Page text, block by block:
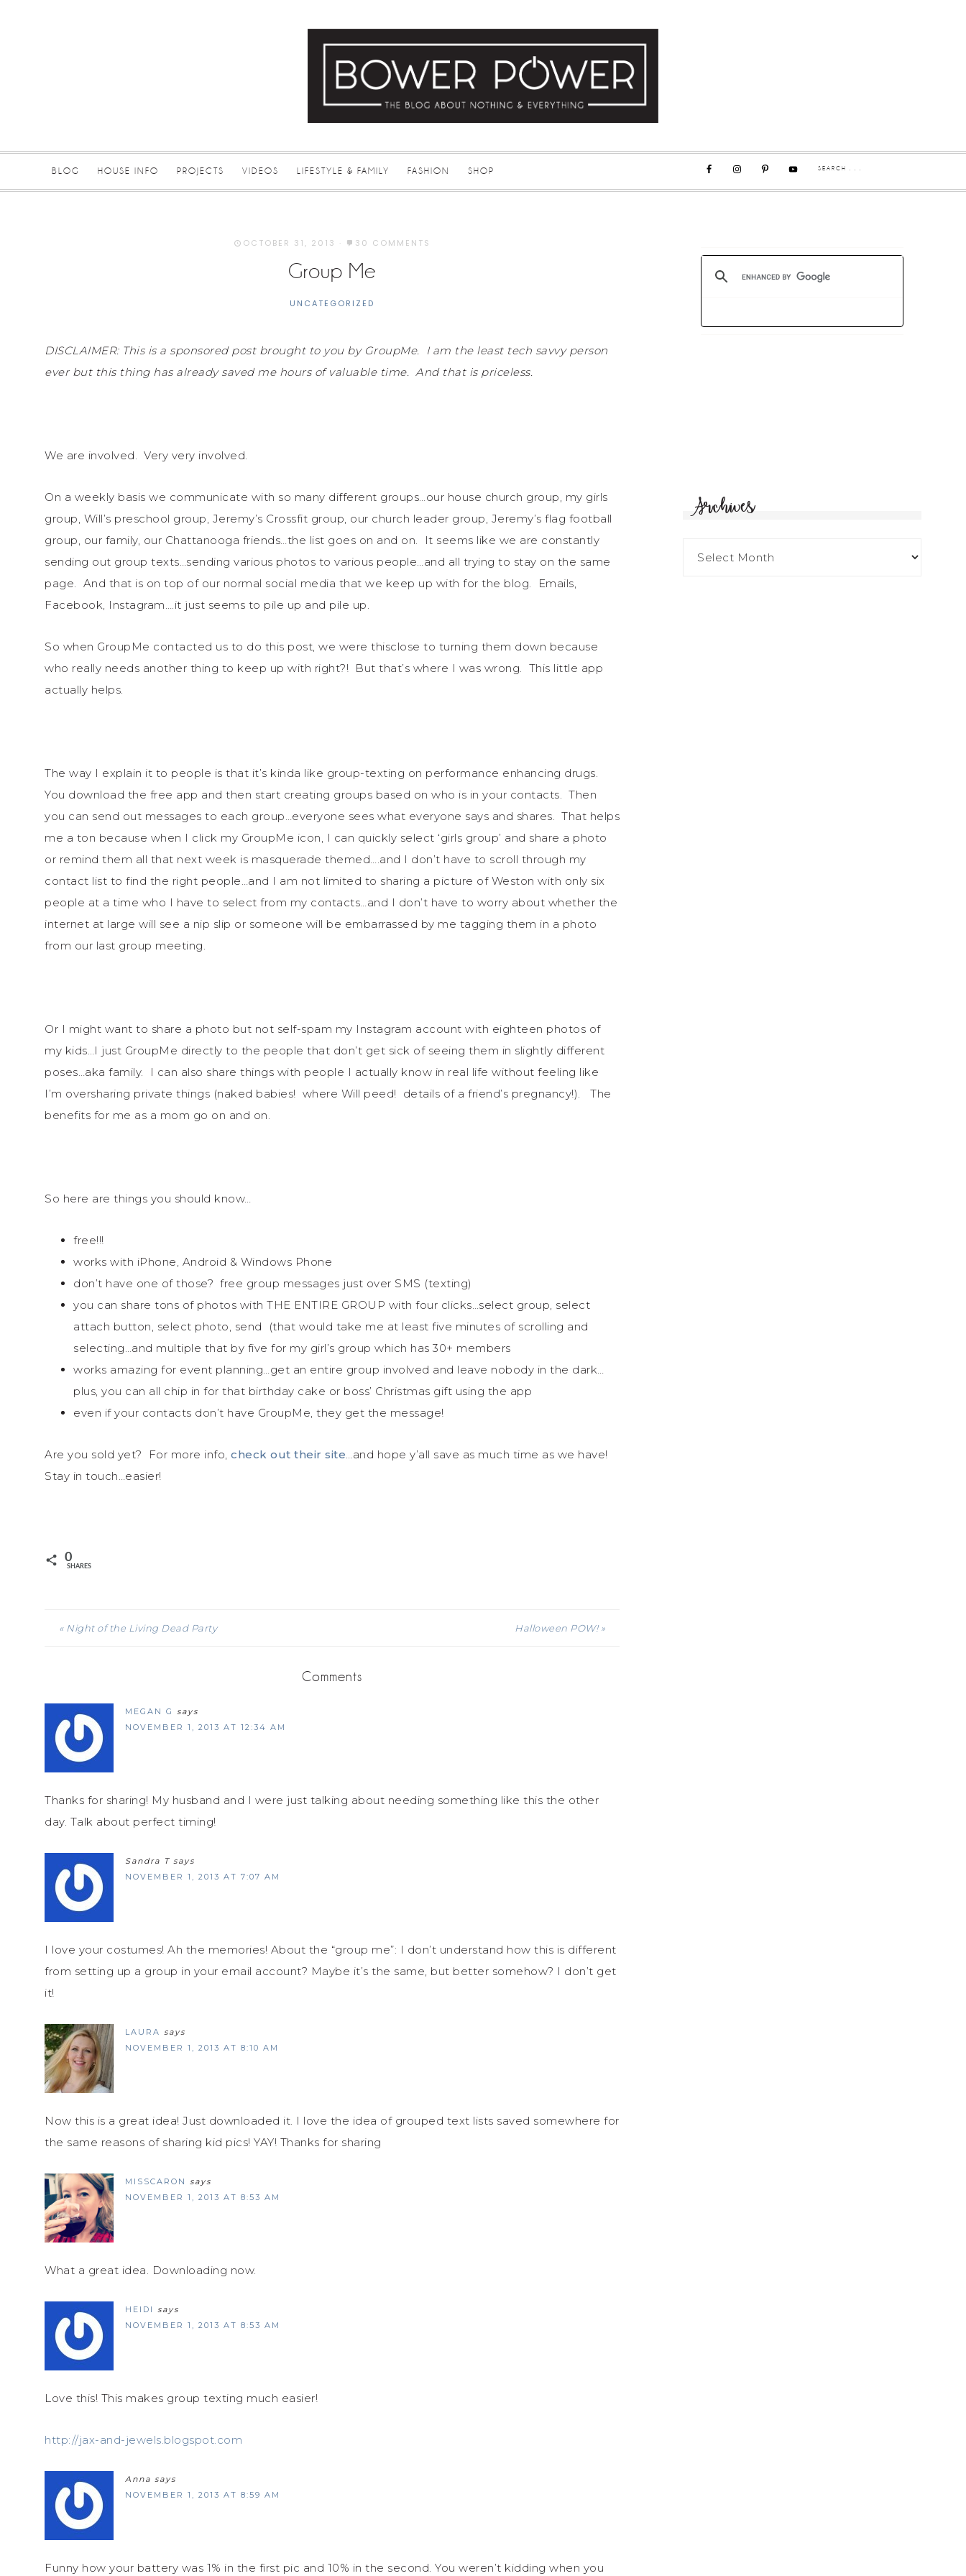
BLOG HOUSE INFO PROJECTS VIDEOS LIFESTYLE & FAMILY FASHION SHOP
OCTOBER 31, 2013 · 30 COMMENTS
Group Me
UNCATEGORIZED
DISCLAIMER: This is a sponsored post brought to you by GroupMe. I am the least tech savvy person
ever but this thing has already saved me hours of valuable time. And that is priceless.
We are involved. Very very involved.
On a weekly basis we communicate with so many different groups…our house church group, my girls
group, Will’s preschool group, Jeremy’s Crossfit group, our church leader group, Jeremy’s flag football
group, our family, our Chattanooga friends…the list goes on and on. It seems like we are constantly
sending out group texts…sending various photos to various people…and all trying to stay on the same
page. And that is on top of our normal social media that we keep up with for the blog. Emails,
Facebook, Instagram….it just seems to pile up and pile up.
So when GroupMe contacted us to do this post, we were thisclose to turning them down because
who really needs another thing to keep up with right?! But that’s where I was wrong. This little app
actually helps.
The way I explain it to people is that it’s kinda like group-texting on performance enhancing drugs.
You download the free app and then start creating groups based on who is in your contacts. Then
you can send out messages to each group…everyone sees what everyone says and shares. That helps
me a ton because when I click my GroupMe icon, I can quickly select ‘girls group’ and share a photo
or remind them all that next week is masquerade themed….and I don’t have to scroll through my
contact list to find the right people…and I am not limited to sharing a picture of Weston with only six
people at a time who I have to select from my contacts…and I don’t have to worry about whether the
internet at large will see a nip slip or someone will be embarrassed by me tagging them in a photo
from our last group meeting.
Or I might want to share a photo but not self-spam my Instagram account with eighteen photos of
my kids…I just GroupMe directly to the people that don’t get sick of seeing them in slightly different
poses…aka family. I can also share things with people I actually know in real life without feeling like
I’m oversharing private things (naked babies! where Will peed! details of a friend’s pregnancy!). The
benefits for me as a mom go on and on.
So here are things you should know…
free!!!
works with iPhone, Android & Windows Phone
don’t have one of those? free group messages just over SMS (texting)
you can share tons of photos with THE ENTIRE GROUP with four clicks…select group, select
attach button, select photo, send (that would take me at least five minutes of scrolling and
selecting…and multiple that by five for my girl’s group which has 30+ members
works amazing for event planning…get an entire group involved and leave nobody in the dark…
plus, you can all chip in for that birthday cake or boss’ Christmas gift using the app
even if your contacts don’t have GroupMe, they get the message!
Are you sold yet? For more info, check out their site…and hope y’all save as much time as we have!
Stay in touch…easier!
0
SHARES
« Night of the Living Dead Party Halloween POW! »
Comments
MEGAN G says
NOVEMBER 1, 2013 AT 12:34 AM
Thanks for sharing! My husband and I were just talking about needing something like this the other
day. Talk about perfect timing!
Sandra T says
NOVEMBER 1, 2013 AT 7:07 AM
I love your costumes! Ah the memories! About the “group me”: I don’t understand how this is different
from setting up a group in your email account? Maybe it’s the same, but better somehow? I don’t get
it!
LAURA says
NOVEMBER 1, 2013 AT 8:10 AM
Now this is a great idea! Just downloaded it. I love the idea of grouped text lists saved somewhere for
the same reasons of sharing kid pics! YAY! Thanks for sharing
MISSCARON says
NOVEMBER 1, 2013 AT 8:53 AM
What a great idea. Downloading now.
HEIDI says
NOVEMBER 1, 2013 AT 8:53 AM
Love this! This makes group texting much easier!
http://jax-and-jewels.blogspot.com
Anna says
NOVEMBER 1, 2013 AT 8:59 AM
Funny how your battery was 1% in the first pic and 10% in the second. You weren’t kidding when you
Archives